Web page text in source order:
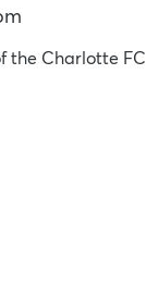
the Charlotte FC